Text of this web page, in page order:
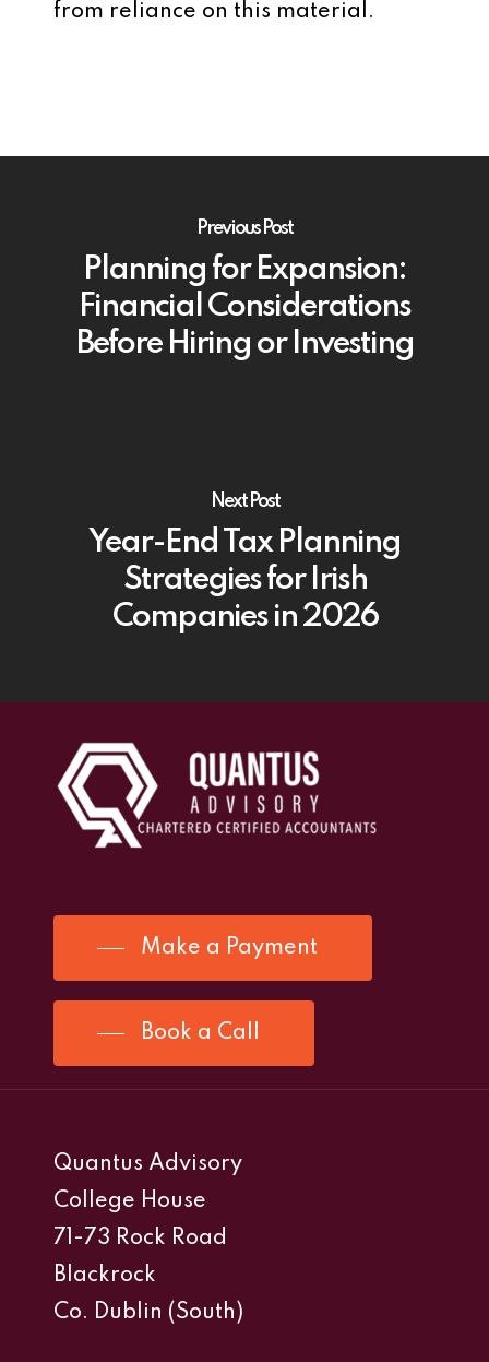
from reliance on this material.
Previous Post
Planning for Expansion:
Financial Considerations
Before Hiring or Investing
Next Post
Year-End Tax Planning
Strategies for Irish
Companies in 2026
Make a Payment
Book a Call
Quantus Advisory
College House
71-73 Rock Road
Blackrock
Co. Dublin (South)